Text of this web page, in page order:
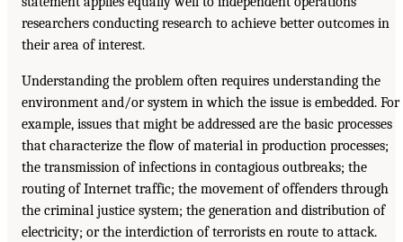
researchers conducting research to achieve better outcomes in
their area of interest.
Understanding the problem often requires understanding the
environment and/or system in which the issue is embedded. For
example, issues that might be addressed are the basic processes
that characterize the flow of material in production processes;
the transmission of infections in contagious outbreaks; the
routing of Internet traffic; the movement of offenders through
the criminal justice system; the generation and distribution of
electricity; or the interdiction of terrorists en route to attack.